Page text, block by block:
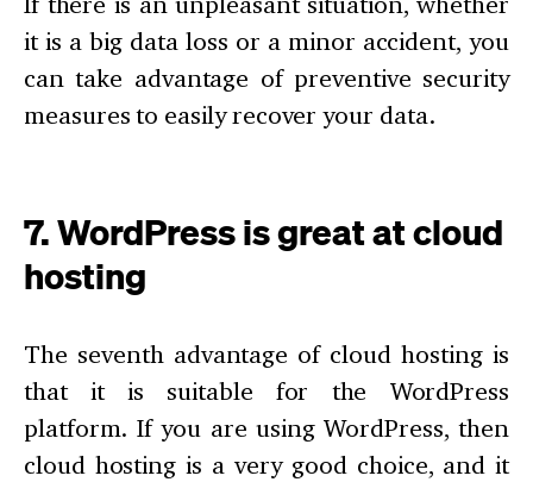
it is a big data loss or a minor accident, you
can take advantage of preventive security
measures to easily recover your data.
7. WordPress is great at cloud
hosting
The seventh advantage of cloud hosting is
that it is suitable for the WordPress
platform. If you are using WordPress, then
cloud hosting is a very good choice, and it